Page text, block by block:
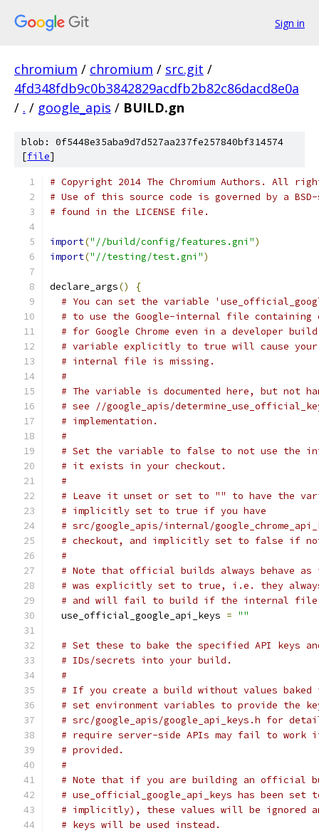
Sign in
chromium / chromium / src.git /
4fd348fdb9c0b3842829acdfb2b82c86dacd8e0a
/ . / google_apis / BUILD.gn
blob: 0f5448e35aba9d7d527aa237fe257840bf314574
[file]
# Copyright 2014 The Chromium Authors. All
# Use of this source code is governed by a
# found in the LICENSE file.
import("//build/config/features.gni")
import("//testing/test.gni")
declare_args()
{
# You can set the variable
# to use the Google-internal file
# for Google Chrome even in a developer
# variable explicitly to true will cause
# internal file is missing.
#
# The variable is documented here, but not
# see //google_apis/
# implementation.
#
# Set the variable to false to not use the
# it exists in your checkout.
#
# Leave it unset or set to "" to have the
# implicitly set to true if you have
# src/google_apis/internal/
# checkout, and implicitly set to false if
#
# Note that official builds always behave
# was explicitly set to true, i.e. they
# and will fail to build if the internal file
  use_official_google_api_keys
= ""
# Set these to bake the specified API keys
# IDs/secrets into your build.
#
# If you create a build without values baked
# set environment variables to provide the
# src/google_apis/google_api_keys.h for
# require server-side APIs may fail to work
# provided.
#
# Note that if you are building an official
# use_official_google_api_keys has been
# implicitly), these values will be ignored
# keys will be used instead.